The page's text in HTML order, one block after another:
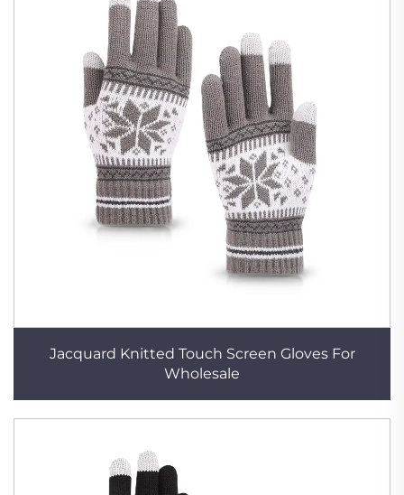
Jacquard Knitted Touch Screen Gloves For
Wholesale